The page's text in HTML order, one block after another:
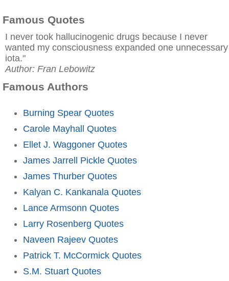
Famous Quotes
I never took hallucinogenic drugs because I never
wanted my consciousness expanded one unnecessary
iota."
Author: Fran Lebowitz
Famous Authors
Burning Spear Quotes
Carole Mayhall Quotes
Ellet J. Waggoner Quotes
James Jarrell Pickle Quotes
James Thurber Quotes
Kalyan C. Kankanala Quotes
Lance Armsonn Quotes
Larry Rosenberg Quotes
Naveen Rajeev Quotes
Patrick T. McCormick Quotes
S.M. Stuart Quotes